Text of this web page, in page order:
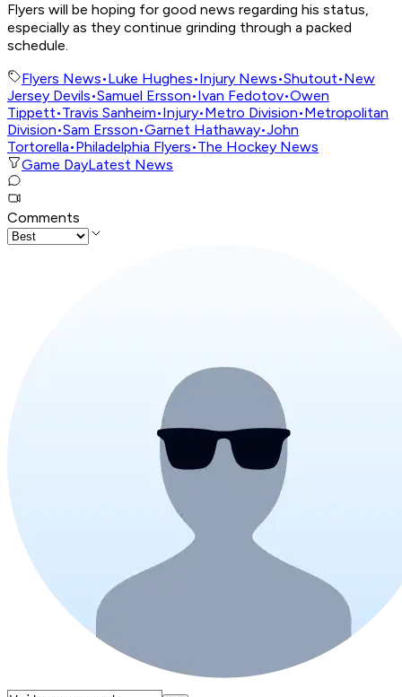
Flyers will be hoping for good news regarding his status,
especially as they continue grinding through a packed
schedule.
Flyers News•Luke Hughes•Injury News•Shutout•New
Jersey Devils•Samuel Ersson•Ivan Fedotov•Owen
Tippett•Travis Sanheim•Injury•Metro Division•Metropolitan
Division•Sam Ersson•Garnet Hathaway•John
Tortorella•Philadelphia Flyers•The Hockey News
Game DayLatest News
Comments